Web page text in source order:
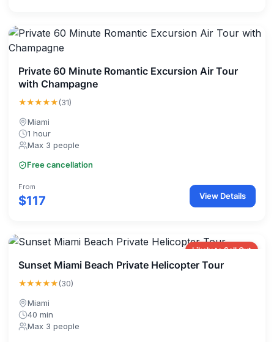
Private 60 Minute Romantic Excursion Air Tour
with Champagne
★★★★★(31)
Miami
1 hour
Max 3 people
Free cancellation
From
$117 View Details
Likely to Sell Out
Sunset Miami Beach Private Helicopter Tour
★★★★★(30)
Miami
40 min
Max 3 people